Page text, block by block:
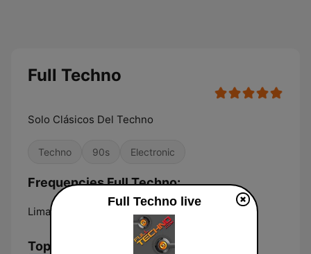
Full Techno
Solo Clásicos Del Techno
Techno 90s Electronic
Frequencies Full Techno:
Lima:
Top Songs
Full Techno live